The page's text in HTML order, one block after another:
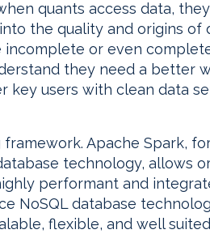
quants access data,
the quality and origins of
or even
they need a better
key users with clean data
Apache Spark,
technology, allows
performant and
NoSQL database
flexible, and well